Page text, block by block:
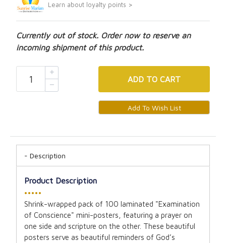
Learn about loyalty points >
Currently out of stock. Order now to reserve an
incoming shipment of this product.
ADD TO CART
Description
Product Description
•••••
Shrink-wrapped pack of 100 laminated "Examination
of Conscience" mini-posters, featuring a prayer on
one side and scripture on the other. These beautiful
posters serve as beautiful reminders of God’s